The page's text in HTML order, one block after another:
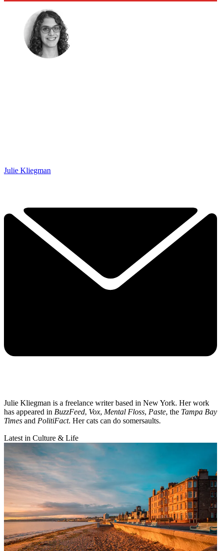
Julie Kliegman
Julie Kliegman is a freelance writer based in New York. Her work
has appeared in BuzzFeed, Vox, Mental Floss, Paste, the Tampa Bay
Times and PolitiFact. Her cats can do somersaults.
Latest in Culture & Life